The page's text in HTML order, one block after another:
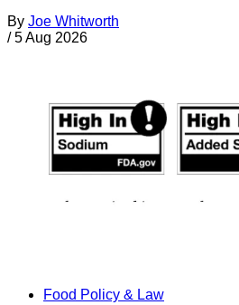
By Joe Whitworth
/ 5 Aug 2026
Food Policy & Law